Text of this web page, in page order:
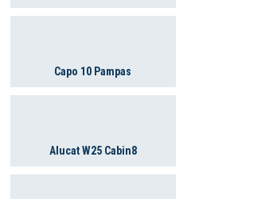
Capo 10 Pampas
Alucat W25 Cabin8